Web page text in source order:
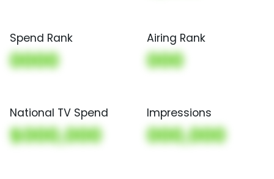
Spend Rank
0000
Airing Rank
000
National TV Spend
$000,000
Impressions
000,000